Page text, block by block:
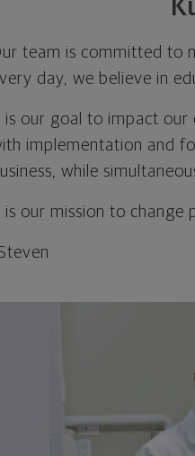
team is committed to
day, we believe in
is our goal to impact
implementation and
while
is our mission to change